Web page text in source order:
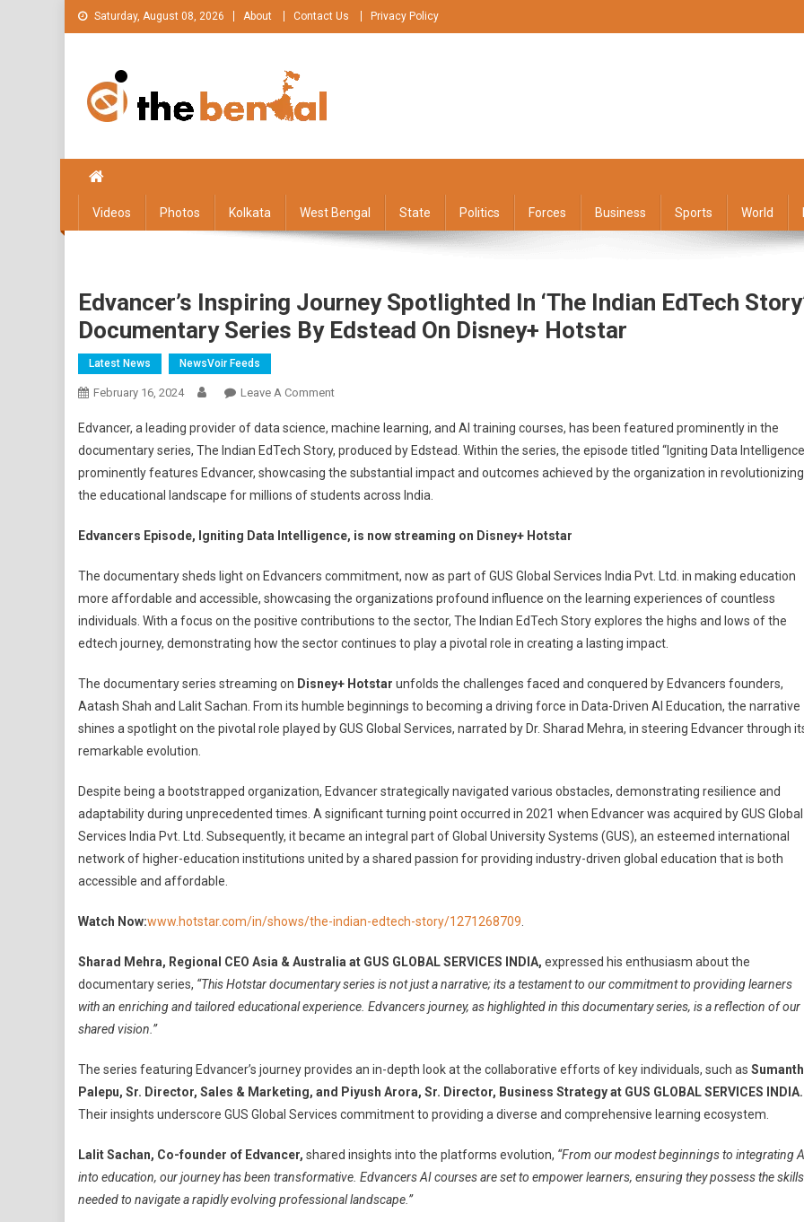
Skip
to
Saturday, August 08, 2026 About Contact Us Privacy Policy
Videos Photos Kolkata West Bengal State Politics Forces Business Sports World
Edvancer’s Inspiring Journey Spotlighted In ‘The Indian EdTech
Documentary Series By Edstead On Disney+ Hotstar
Latest News NewsVoir Feeds
February 16, 2024 Leave A CommentOn
Inspiring
Journey
Spotlighted
In
Indian
Story’
Documentary
Series
By
On
Disney+
Hotstar
Edvancer, a leading provider of data science, machine learning, and AI training courses, has been featured prominently in the
documentary series, The Indian EdTech Story, produced by Edstead. Within the series, the episode titled “Igniting Data
prominently features Edvancer, showcasing the substantial impact and outcomes achieved by the organization in revolutionizing
the educational landscape for millions of students across India.
Edvancers Episode, Igniting Data Intelligence, is now streaming on Disney+ Hotstar
The documentary sheds light on Edvancers commitment, now as part of GUS Global Services India Pvt. Ltd. in making education
more affordable and accessible, showcasing the organizations profound influence on the learning experiences of countless
individuals. With a focus on the positive contributions to the sector, The Indian EdTech Story explores the highs and lows of the
edtech journey, demonstrating how the sector continues to play a pivotal role in creating a lasting impact.
The documentary series streaming on Disney+ Hotstar unfolds the challenges faced and conquered by Edvancers founders,
Aatash Shah and Lalit Sachan. From its humble beginnings to becoming a driving force in Data-Driven AI Education, the narrative
shines a spotlight on the pivotal role played by GUS Global Services, narrated by Dr. Sharad Mehra, in steering Edvancer through
remarkable evolution.
Despite being a bootstrapped organization, Edvancer strategically navigated various obstacles, demonstrating resilience and
adaptability during unprecedented times. A significant turning point occurred in 2021 when Edvancer was acquired by GUS Global
Services India Pvt. Ltd. Subsequently, it became an integral part of Global University Systems (GUS), an esteemed international
network of higher-education institutions united by a shared passion for providing industry-driven global education that is both
accessible and affordable.
Watch Now:www.hotstar.com/in/shows/the-indian-edtech-story/1271268709
Sharad Mehra, Regional CEO Asia & Australia at GUS GLOBAL SERVICES INDIA, expressed his enthusiasm about the
documentary series, “This Hotstar documentary series is not just a narrative; its a testament to our commitment to providing learners
with an enriching and tailored educational experience. Edvancers journey, as highlighted in this documentary series, is a reflection of our
shared vision.”
The series featuring Edvancer’s journey provides an in-depth look at the collaborative efforts of key individuals, such as Sumanth
Palepu, Sr. Director, Sales & Marketing, and Piyush Arora, Sr. Director, Business Strategy at GUS GLOBAL SERVICES INDIA.
Their insights underscore GUS Global Services commitment to providing a diverse and comprehensive learning ecosystem.
Lalit Sachan, Co-founder of Edvancer, shared insights into the platforms evolution, “From our modest beginnings to integrating
into education, our journey has been transformative. Edvancers AI courses are set to empower learners, ensuring they possess the skills
needed to navigate a rapidly evolving professional landscape.”